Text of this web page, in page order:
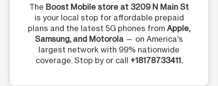
The Boost Mobile store at 3209 N Main St
is your local stop for affordable prepaid
plans and the latest 5G phones from Apple,
Samsung, and Motorola — on America's
largest network with 99% nationwide
coverage. Stop by or call +18178733411.